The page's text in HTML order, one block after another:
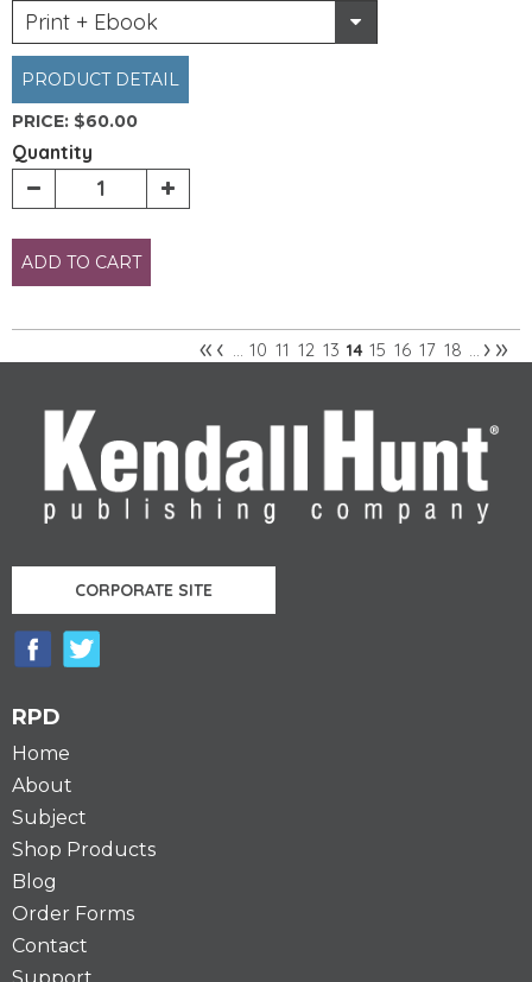
Print + Ebook
PRODUCT DETAIL
PRICE: $60.00
Quantity
ADD TO CART
Pages
«‹ … 10 11 12 13 14 15 16 17 18 … ›»
CORPORATE SITE
RPD
Home
About
Subject
Shop Products
Blog
Order Forms
Contact